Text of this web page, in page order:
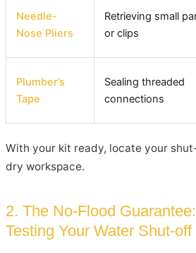
Needle-
Nose Pliers
Retrieving small
or clips
Plumber’s
Tape
Sealing threaded
connections
With your kit ready, locate your
dry workspace.
2. The No-Flood
Testing Your Water Shut-off